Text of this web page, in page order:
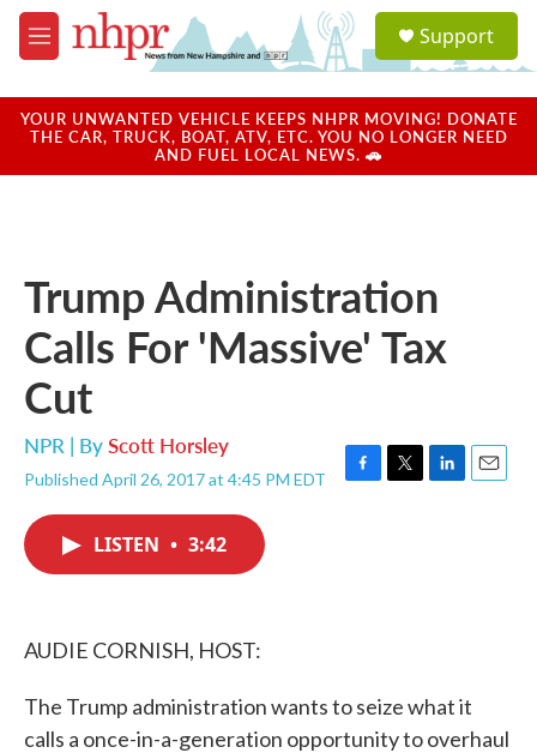
Skip to main content
M
e
u
a
u
Support
YOUR UNWANTED VEHICLE KEEPS NHPR MOVING! DONATE
THE CAR, TRUCK, BOAT, ATV, ETC. YOU NO LONGER NEED
AND FUEL LOCAL NEWS. 🚗
Trump Administration
Calls For 'Massive' Tax
Cut
NPR | ByScott Horsley
Published April 26, 2017 at 4:45 PM EDT
F
T
L
E
LISTEN • 3:42
AUDIE CORNISH, HOST:
The Trump administration wants to seize what it
calls a once-in-a-generation opportunity to overhaul